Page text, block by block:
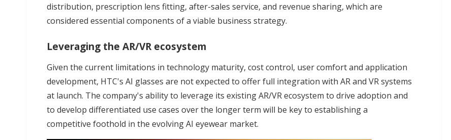
distribution, prescription lens fitting, after-sales service, and revenue sharing, which are
considered essential components of a viable business strategy.
Leveraging the AR/VR ecosystem
Given the current limitations in technology maturity, cost control, user comfort and application
development, HTC's AI glasses are not expected to offer full integration with AR and VR systems
at launch. The company's ability to leverage its existing AR/VR ecosystem to drive adoption and
to develop differentiated use cases over the longer term will be key to establishing a
competitive foothold in the evolving AI eyewear market.